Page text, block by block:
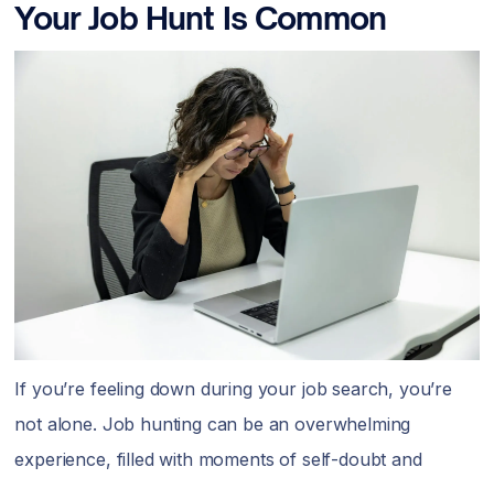
Your Job Hunt Is Common
If you’re feeling down during your job search, you’re
not alone. Job hunting can be an overwhelming
experience, filled with moments of self-doubt and